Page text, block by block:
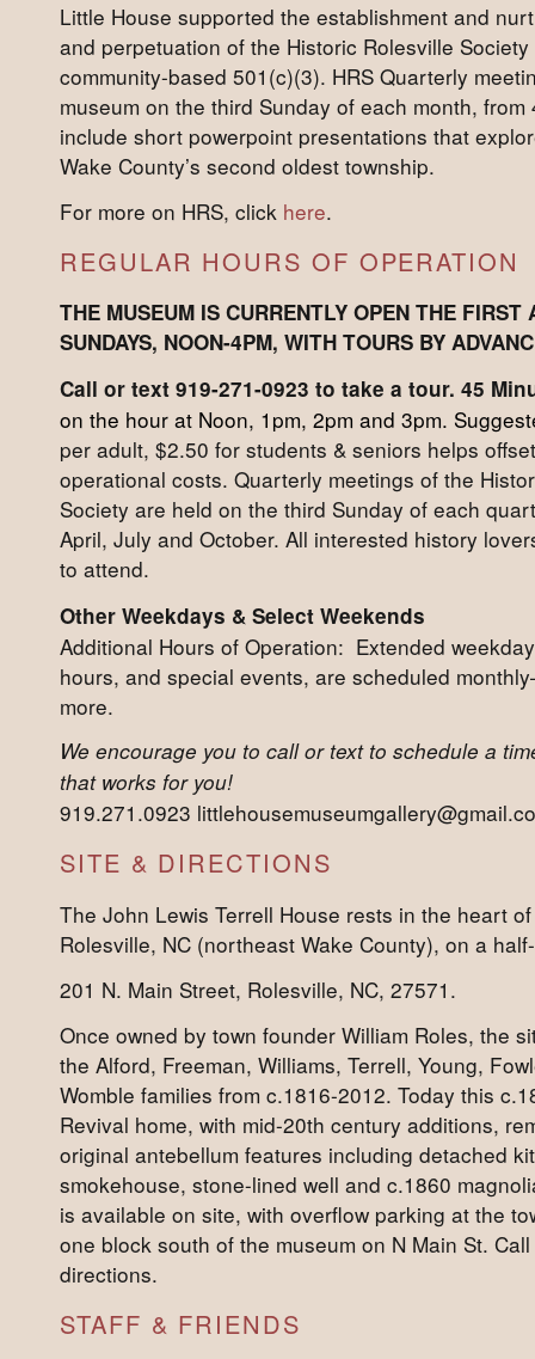
Little House supported the establishment and
and perpetuation of the Historic Rolesville Society
community-based 501(c)(3). HRS Quarterly
museum on the third Sunday of each month,
include short powerpoint presentations that
Wake County’s second oldest township.
For more on HRS, click here.
REGULAR HOURS OF OPERATION
THE MUSEUM IS CURRENTLY OPEN THE FIRST
SUNDAYS, NOON-4PM, WITH TOURS BY
Call or text 919-271-0923 to take a tour. 45
on the hour at Noon, 1pm, 2pm and 3pm.
per adult, $2.50 for students & seniors helps
operational costs. Quarterly meetings of the
Society are held on the third Sunday of each
April, July and October. All interested history
to attend.
Other Weekdays & Select Weekends
Additional Hours of Operation: Extended
hours, and special events, are scheduled
more.
We encourage you to call or text to schedule a
that works for you!
919.271.0923
SITE & DIRECTIONS
The John Lewis Terrell House rests in the heart
Rolesville, NC (northeast Wake County), on a
201 N. Main Street, Rolesville, NC, 27571.
Once owned by town founder William Roles, the
the Alford, Freeman, Williams, Terrell, Young,
Womble families from c.1816-2012. Today this
Revival home, with mid-20th century additions,
original antebellum features including detached
smokehouse, stone-lined well and c.1860
is available on site, with overflow parking at the
one block south of the museum on N Main St.
directions.
STAFF & FRIENDS